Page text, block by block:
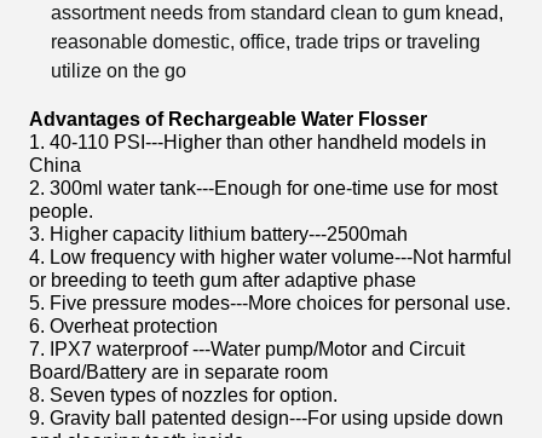
assortment needs from standard clean to gum knead,
reasonable domestic, office, trade trips or traveling
utilize on the go
Advantages of Rechargeable Water Flosser
1. 40-110 PSI---Higher than other handheld models in
China
2. 300ml water tank---Enough for one-time use for most
people.
3. Higher capacity lithium battery---2500mah
4. Low frequency with higher water volume---Not harmful
or breeding to teeth gum after adaptive phase
5. Five pressure modes---More choices for personal use.
6. Overheat protection
7. IPX7 waterproof ---Water pump/Motor and Circuit
Board/Battery are in separate room
8. Seven types of nozzles for option.
9. Gravity ball patented design---For using upside down